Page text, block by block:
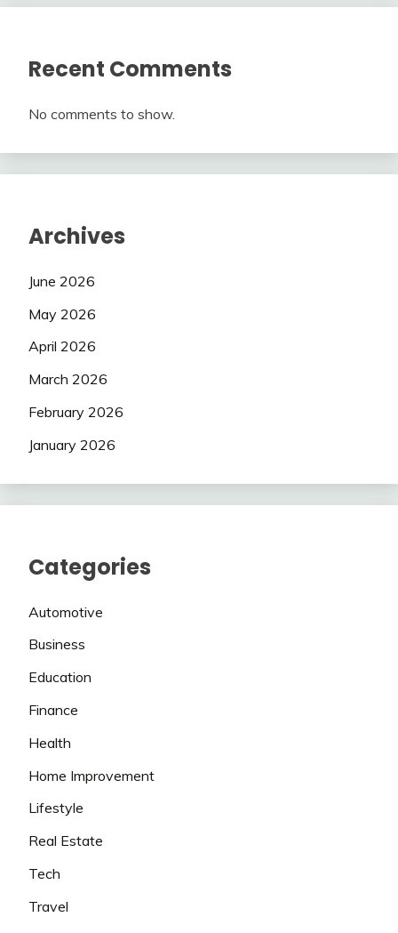
Recent Comments
No comments to show.
Archives
June 2026
May 2026
April 2026
March 2026
February 2026
January 2026
Categories
Automotive
Business
Education
Finance
Health
Home Improvement
Lifestyle
Real Estate
Tech
Travel